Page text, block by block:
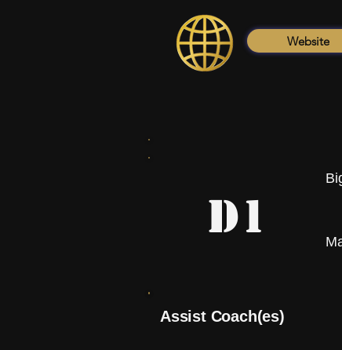
Website
D1
Assist Coach(es)